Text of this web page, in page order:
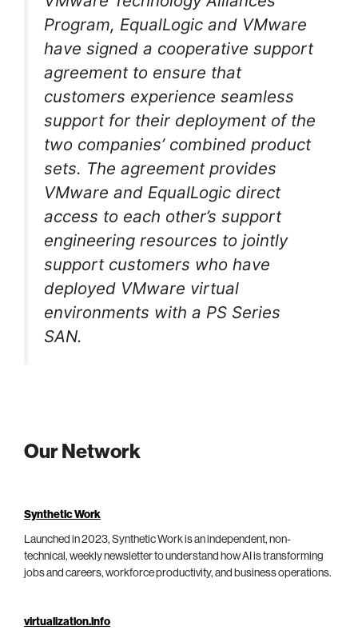
Program, EqualLogic and VMware
have signed a cooperative support
agreement to ensure that
customers experience seamless
support for their deployment of the
two companies’ combined product
sets. The agreement provides
VMware and EqualLogic direct
access to each other’s support
engineering resources to jointly
support customers who have
deployed VMware virtual
environments with a PS Series
SAN.
Our Network
Synthetic Work
Launched in 2023, Synthetic Work is an independent, non-
technical, weekly newsletter to understand how AI is transforming
jobs and careers, workforce productivity, and business operations.
virtualization.info